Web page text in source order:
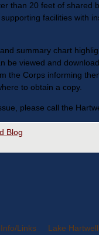
than 20 feet of shared
facilities with
summary chart
be viewed and
the Corps informing
to obtain a copy.
please call the
Blog
Links Lake